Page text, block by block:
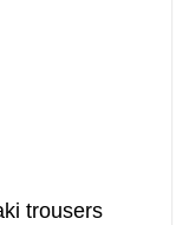
trousers